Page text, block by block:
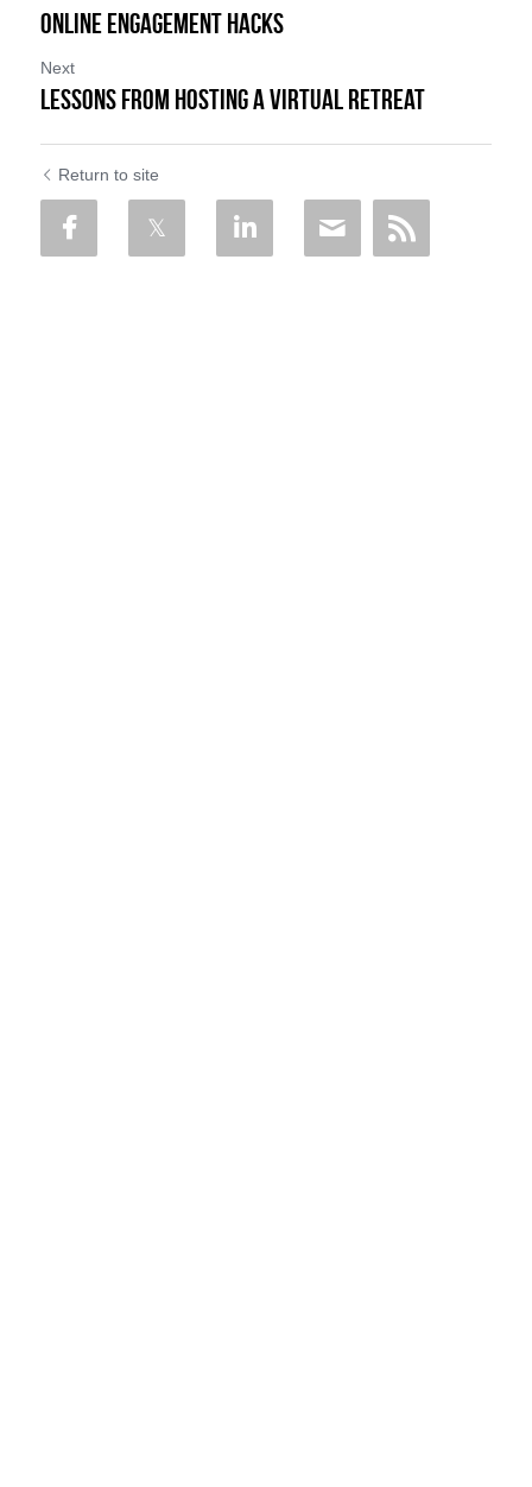
ONLINE ENGAGEMENT HACKS
Next
Lessons from Hosting a Virtual Retreat
Return to site